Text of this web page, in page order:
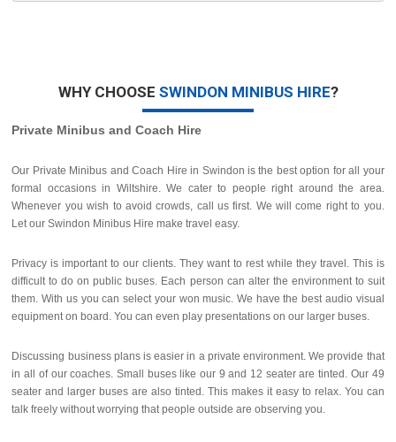
WHY CHOOSE SWINDON MINIBUS HIRE?
Private Minibus and Coach Hire
Our Private Minibus and Coach Hire in Swindon is the best option for all your
formal occasions in Wiltshire. We cater to people right around the area.
Whenever you wish to avoid crowds, call us first. We will come right to you.
Let our Swindon Minibus Hire make travel easy.
Privacy is important to our clients. They want to rest while they travel. This is
difficult to do on public buses. Each person can alter the environment to suit
them. With us you can select your won music. We have the best audio visual
equipment on board. You can even play presentations on our larger buses.
Discussing business plans is easier in a private environment. We provide that
in all of our coaches. Small buses like our 9 and 12 seater are tinted. Our 49
seater and larger buses are also tinted. This makes it easy to relax. You can
talk freely without worrying that people outside are observing you.